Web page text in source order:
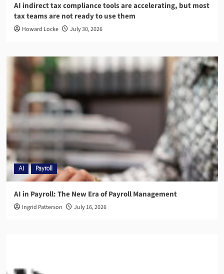
AI indirect tax compliance tools are accelerating, but most
tax teams are not ready to use them
Howard Locke July 30, 2026
AI Payroll
AI in Payroll: The New Era of Payroll Management
Ingrid Patterson July 16, 2026